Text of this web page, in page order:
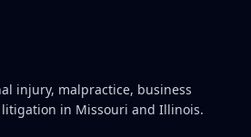
injury, malpractice, business
in Missouri and Illinois.